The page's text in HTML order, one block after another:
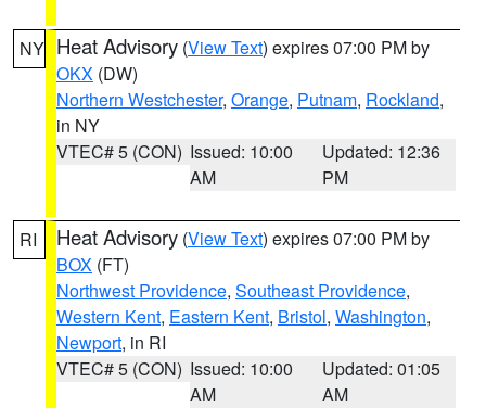
NY Heat Advisory (View Text) expires 07:00 PM by
OKX (DW)
Northern Westchester, Orange, Putnam, Rockland,
in NY
VTEC# 5 (CON) Issued: 10:00
AM
Updated: 12:36
PM
RI Heat Advisory (View Text) expires 07:00 PM by
BOX (FT)
Northwest Providence, Southeast Providence,
Western Kent, Eastern Kent, Bristol, Washington,
Newport, in RI
VTEC# 5 (CON) Issued: 10:00
AM
Updated: 01:05
AM